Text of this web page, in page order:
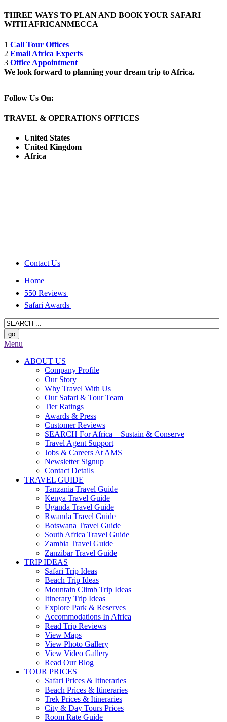
THREE WAYS TO PLAN AND BOOK YOUR SAFARI
WITH AFRICANMECCA
1 Call Tour Offices
2 Email Africa Experts
3 Office Appointment
We look forward to planning your dream trip to Africa.
Follow Us On:
TRAVEL & OPERATIONS OFFICES
United States
United Kingdom
Africa
Contact Us
Home
550 Reviews
Safari Awards
Menu
ABOUT US
Company Profile
Our Story
Why Travel With Us
Our Safari & Tour Team
Tier Ratings
Awards & Press
Customer Reviews
SEARCH For Africa – Sustain & Conserve
Travel Agent Support
Jobs & Careers At AMS
Newsletter Signup
Contact Details
TRAVEL GUIDE
Tanzania Travel Guide
Kenya Travel Guide
Uganda Travel Guide
Rwanda Travel Guide
Botswana Travel Guide
South Africa Travel Guide
Zambia Travel Guide
Zanzibar Travel Guide
TRIP IDEAS
Safari Trip Ideas
Beach Trip Ideas
Mountain Climb Trip Ideas
Itinerary Trip Ideas
Explore Park & Reserves
Accommodations In Africa
Read Trip Reviews
View Maps
View Photo Gallery
View Video Gallery
Read Our Blog
TOUR PRICES
Safari Prices & Itineraries
Beach Prices & Itineraries
Trek Prices & Itineraries
City & Day Tours Prices
Room Rate Guide